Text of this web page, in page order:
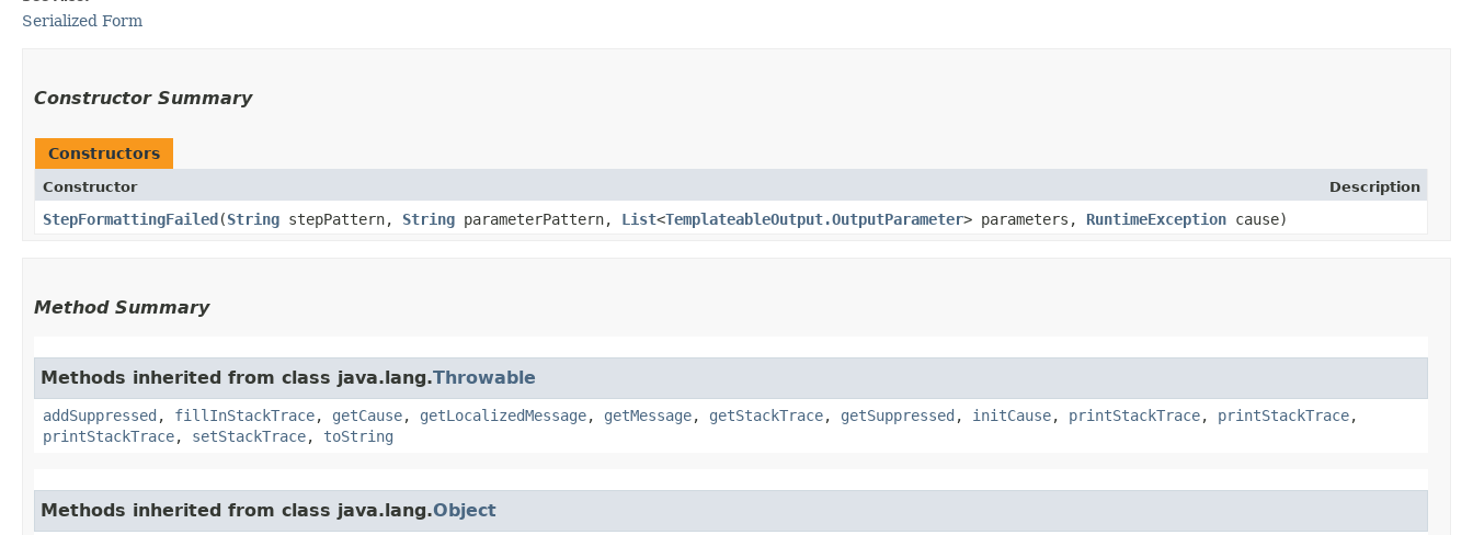
Serialized Form
Constructor Summary
Constructors
Constructor Description
StepFormattingFailed ​(String stepPattern, String parameterPattern, List<TemplateableOutput.OutputParameter> parameters, RuntimeException cause)
Method Summary
Methods inherited from class java.lang.Throwable
addSuppressed , fillInStackTrace, getCause, getLocalizedMessage, getMessage, getStackTrace, getSuppressed , initCause, printStackTrace, printStackTrace,
printStackTrace, setStackTrace, toString
Methods inherited from class java.lang.Object